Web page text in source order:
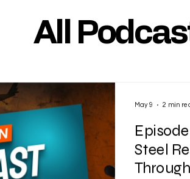
All
Steel
May 9 2 min